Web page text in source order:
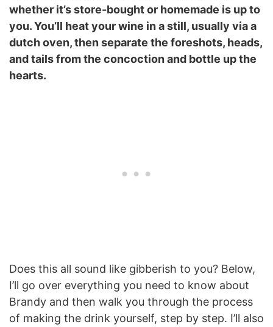
whether it’s store-bought or homemade is up to
you. You’ll heat your wine in a still, usually via a
dutch oven, then separate the foreshots, heads,
and tails from the concoction and bottle up the
hearts.
Does this all sound like gibberish to you? Below,
I’ll go over everything you need to know about
Brandy and then walk you through the process
of making the drink yourself, step by step. I’ll also